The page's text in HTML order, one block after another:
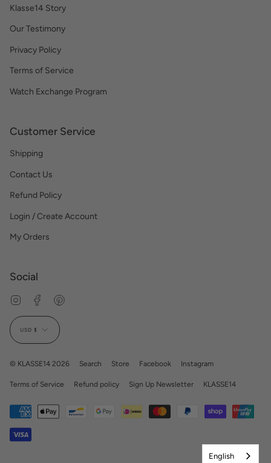
Klasse14 Story
Our Testimony
Privacy Policy
Terms of Service
Watch Exchange Program
Customer Service
Shipping
Contact Us
Refund Policy
Login / Create Account
My Orders
Social
InstagramFacebook
Currency
USD $
© KLASSE14 2026 Search Store Facebook Instagram
Terms of Service Refund policy Sign Up Newsletter KLASSE14
English